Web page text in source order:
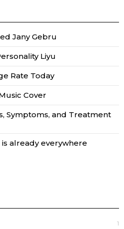
Jany Gebru
Liyu
Rate Today
Cover
Symptoms, and Treatment
is already everywhere
1